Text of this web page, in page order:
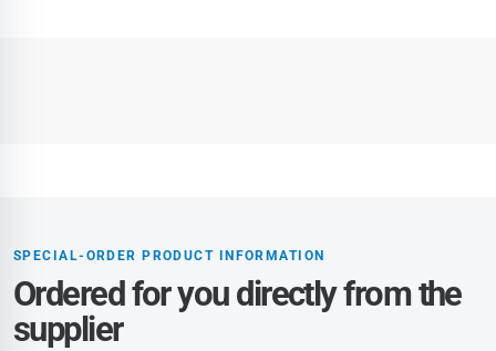
SPECIAL-ORDER PRODUCT INFORMATION
Ordered for you directly from the
supplier